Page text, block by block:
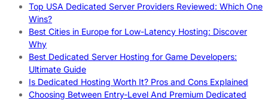
Top USA Dedicated Server Providers Reviewed: Which One
Wins?
Best Cities in Europe for Low-Latency Hosting: Discover
Why
Best Dedicated Server Hosting for Game Developers:
Ultimate Guide
Is Dedicated Hosting Worth It? Pros and Cons Explained
Choosing Between Entry-Level And Premium Dedicated